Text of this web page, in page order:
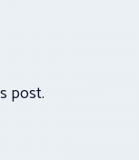
post.